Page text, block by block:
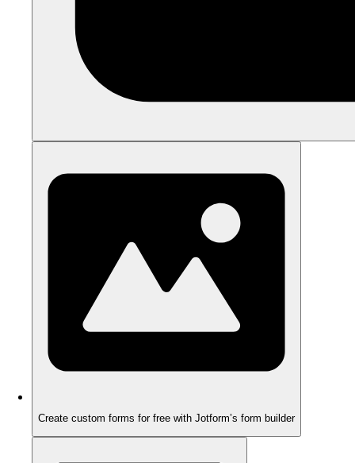
Create custom forms for free with Jotform’s form builder